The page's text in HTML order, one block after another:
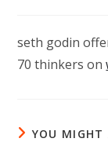
seth godin
70 thinkers on
YOU MIGHT